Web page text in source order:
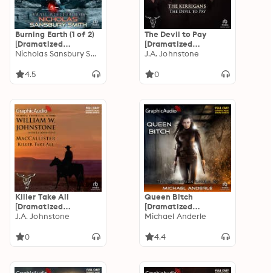
Burning Earth (1 of 2)
[Dramatized
Adaptation]: E-DayNicholas Sansbury Smith
4.5
The Devil to Pay
[Dramatized
Adaptation]: The
J.A. Johnstone
0
Killer Take All
[Dramatized
Adaptation]:
J.A. Johnstone
0
Queen Bitch
[Dramatized
Adaptation]: The
Michael Anderle
4.4